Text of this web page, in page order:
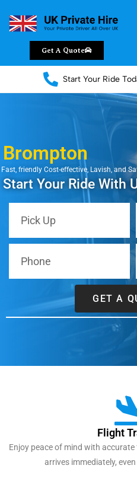
Get A Quote
Start Your Ride
Brompton
Fast, friendly Cost-effective, Lavish, and
Start Your Ride With
GET A
Flight
Enjoy peace of mind with
arrives immediately,